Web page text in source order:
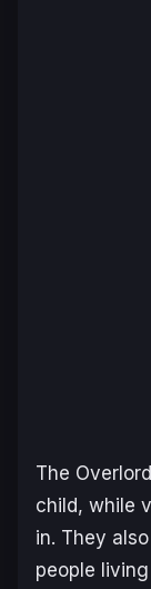
The
child, while
in. They
people